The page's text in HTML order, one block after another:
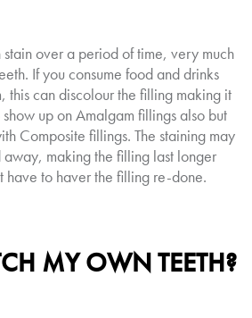
over a period of time, very much
If you consume food and drinks
this can discolour the filling making it
up on Amalgam fillings also but
Composite fillings. The staining may
making the filling last longer
have to haver the filling re-done.
MY OWN TEETH?